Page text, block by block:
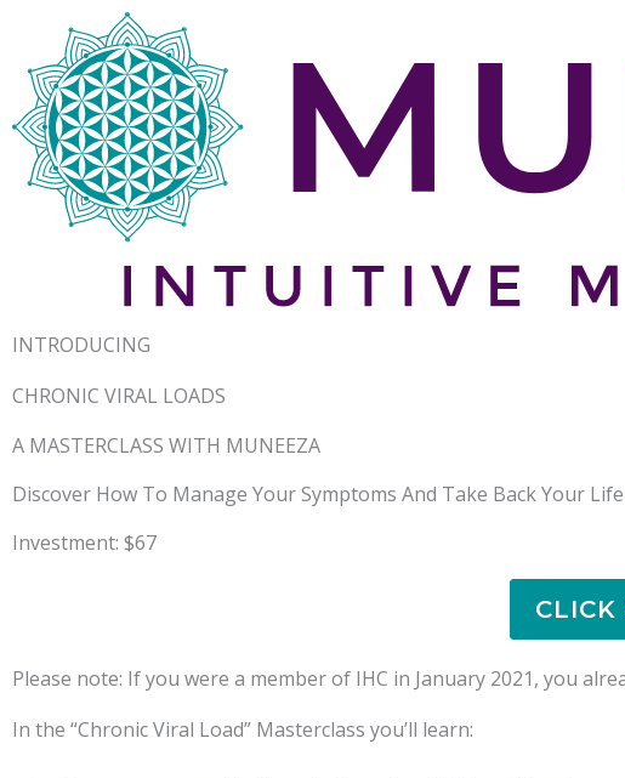
INTRODUCING
CHRONIC VIRAL LOADS
A MASTERCLASS WITH MUNEEZA
Discover How To Manage Your Symptoms And Take Back Your
Investment: $67
CLICK
Please note: If you were a member of IHC in January 2021, you
In the “Chronic Viral Load” Masterclass you’ll learn: